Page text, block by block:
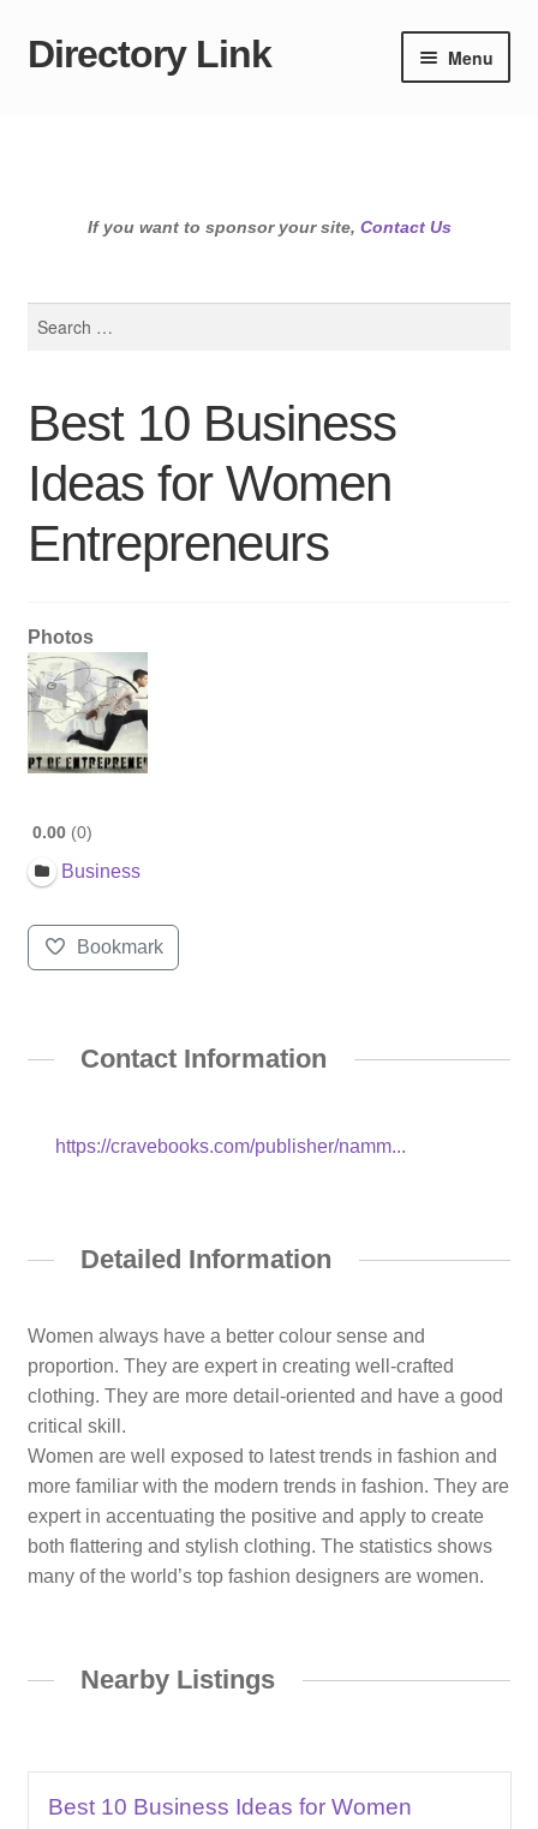
Skip
Skip
Directory Link Menu
If you want to sponsor your site, Contact Us
Best 10 Business
Ideas for Women
Entrepreneurs
Photos
0.00 0
Business
Bookmark
Contact Information
https://cravebooks.com/publisher/namm...
Detailed Information
Women always have a better colour sense and
proportion. They are expert in creating well-crafted
clothing. They are more detail-oriented and have a good
critical skill.
Women are well exposed to latest trends in fashion and
more familiar with the modern trends in fashion. They are
expert in accentuating the positive and apply to create
both flattering and stylish clothing. The statistics shows
many of the world’s top fashion designers are women.
Nearby Listings
Best 10 Business Ideas for Women